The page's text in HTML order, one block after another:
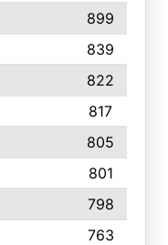
899
839
822
817
805
801
798
763